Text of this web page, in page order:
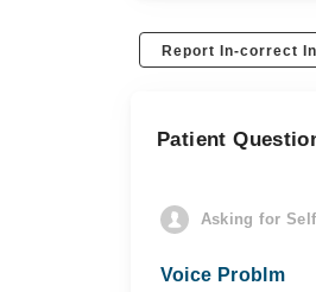
Report In-correct
Patient
Asking for
Voice Problm